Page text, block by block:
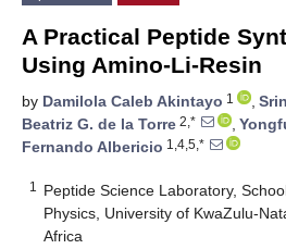
A Practical Peptide
Using Amino-Li-Resin
by Damilola Caleb Akintayo 1 ,
Beatriz G. de la Torre 2,* ,
Fernando Albericio 1,4,5,*
1
Peptide Science Laboratory,
Physics, University of KwaZulu-
Africa